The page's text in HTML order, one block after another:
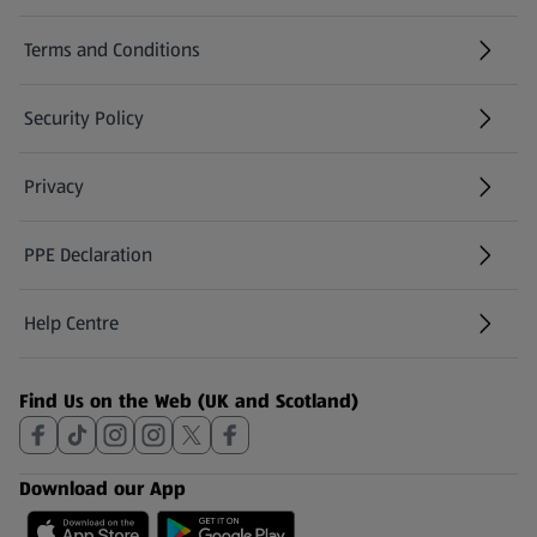
Terms and Conditions
Security Policy
(opens in a new tab)
Privacy
PPE Declaration
Help Centre
(opens in a new tab)
Find Us on the Web (UK and Scotland)
Download our App